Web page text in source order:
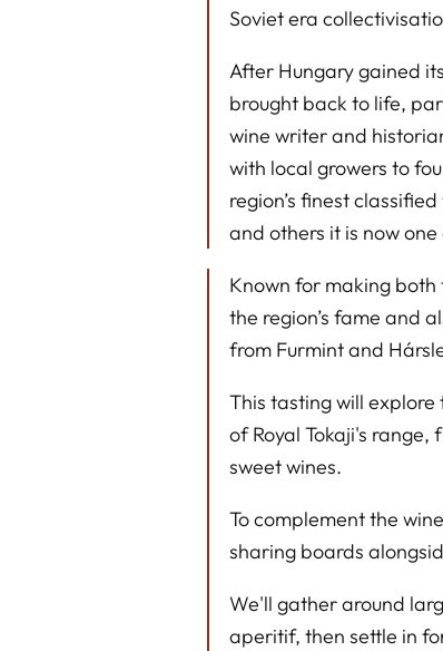
Soviet era
After Hungary gained
brought back to life,
wine writer and
with local growers to
region’s finest
and others it is now
Known for making both
the region’s fame and
from Furmint and
This tasting will
of Royal Tokaji's
sweet wines.
To complement the
sharing boards
We'll gather around
aperitif, then settle in